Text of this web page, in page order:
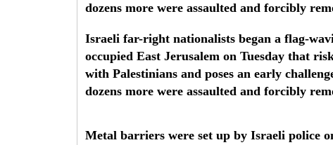
dozens more were assaulted and forcibly
Israeli far-right nationalists began a flag-
occupied East Jerusalem on Tuesday that
with Palestinians and poses an early
dozens more were assaulted and forcibly
Metal barriers were set up by Israeli police